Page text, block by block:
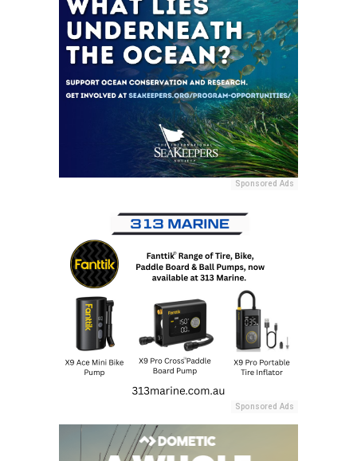
Sponsored Ads
Sponsored Ads